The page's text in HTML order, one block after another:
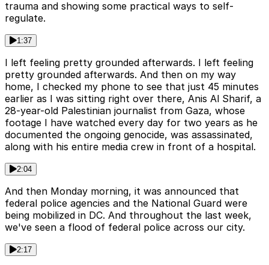
trauma and showing some practical ways to self-
regulate.
1:37
I left feeling pretty grounded afterwards. I left feeling
pretty grounded afterwards. And then on my way
home, I checked my phone to see that just 45 minutes
earlier as I was sitting right over there, Anis Al Sharif, a
28-year-old Palestinian journalist from Gaza, whose
footage I have watched every day for two years as he
documented the ongoing genocide, was assassinated,
along with his entire media crew in front of a hospital.
2:04
And then Monday morning, it was announced that
federal police agencies and the National Guard were
being mobilized in DC. And throughout the last week,
we've seen a flood of federal police across our city.
2:17